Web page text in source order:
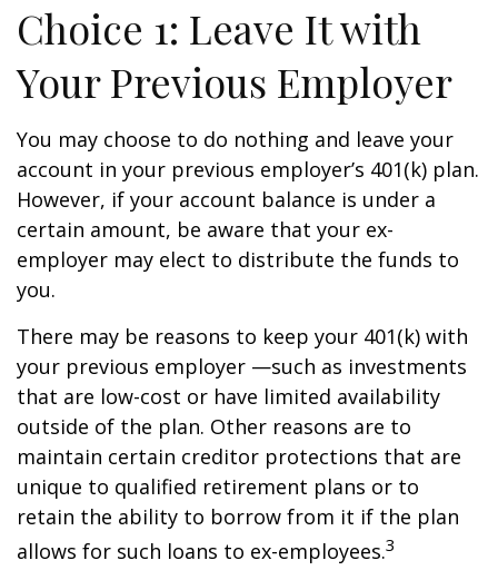
Choice 1: Leave It with
Your Previous Employer
You may choose to do nothing and leave your
account in your previous employer’s 401(k) plan.
However, if your account balance is under a
certain amount, be aware that your ex-
employer may elect to distribute the funds to
you.
There may be reasons to keep your 401(k) with
your previous employer —such as investments
that are low-cost or have limited availability
outside of the plan. Other reasons are to
maintain certain creditor protections that are
unique to qualified retirement plans or to
retain the ability to borrow from it if the plan
allows for such loans to ex-employees.3